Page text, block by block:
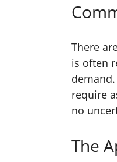
There
is often
require
no
The